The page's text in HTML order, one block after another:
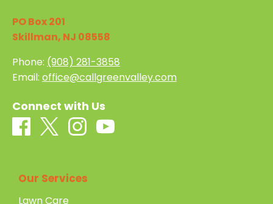
PO Box 201
Skillman, NJ 08558
Phone: (908) 281-3858
Email: office@callgreenvalley.com
Connect with Us
Our Services
Lawn Care